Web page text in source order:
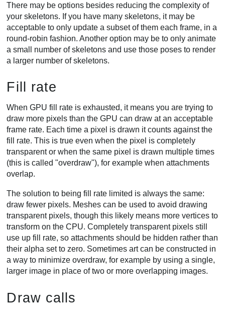
There may be options besides reducing the complexity of
your skeletons. If you have many skeletons, it may be
acceptable to only update a subset of them each frame, in a
round-robin fashion. Another option may be to only animate
a small number of skeletons and use those poses to render
a larger number of skeletons.
Fill rate
When GPU fill rate is exhausted, it means you are trying to
draw more pixels than the GPU can draw at an acceptable
frame rate. Each time a pixel is drawn it counts against the
fill rate. This is true even when the pixel is completely
transparent or when the same pixel is drawn multiple times
(this is called "overdraw"), for example when attachments
overlap.
The solution to being fill rate limited is always the same:
draw fewer pixels. Meshes can be used to avoid drawing
transparent pixels, though this likely means more vertices to
transform on the CPU. Completely transparent pixels still
use up fill rate, so attachments should be hidden rather than
their alpha set to zero. Sometimes art can be constructed in
a way to minimize overdraw, for example by using a single,
larger image in place of two or more overlapping images.
Draw calls